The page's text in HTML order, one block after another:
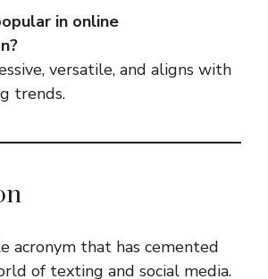
in online
versatile, and aligns with
trends.
acronym that has cemented
of texting and social media.